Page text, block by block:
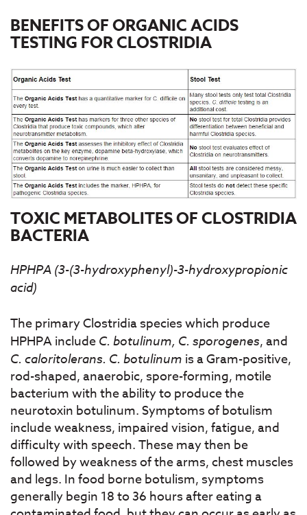
BENEFITS OF ORGANIC ACIDS
TESTING FOR CLOSTRIDIA
TOXIC METABOLITES OF CLOSTRIDIA
BACTERIA
HPHPA (3-(3-hydroxyphenyl)-3-hydroxypropionic
acid)
The primary Clostridia species which produce
HPHPA include C. botulinum, C. sporogenes, and
C. caloritolerans. C. botulinum is a Gram-positive,
rod-shaped, anaerobic, spore-forming, motile
bacterium with the ability to produce the
neurotoxin botulinum. Symptoms of botulism
include weakness, impaired vision, fatigue, and
difficulty with speech. These may then be
followed by weakness of the arms, chest muscles
and legs. In food borne botulism, symptoms
generally begin 18 to 36 hours after eating a